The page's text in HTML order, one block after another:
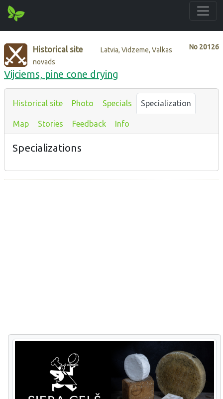
No 20126
Historical site
Latvia, Vidzeme, Valkas
novads
Vijciems, pine cone drying
Historical site Photo Specials Specialization
Map Stories Feedback Info
Specializations